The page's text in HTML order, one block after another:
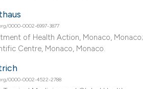
the
0000-0002-6997-3877
of Health Action, Monaco, Monaco;
Centre, Monaco, Monaco.
0000-0002-4522-2788